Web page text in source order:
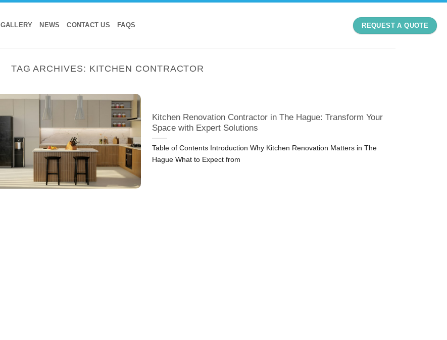
GALLERY NEWS CONTACT US FAQS REQUEST A QUOTE
TAG ARCHIVES: KITCHEN CONTRACTOR
Kitchen Renovation Contractor in The Hague: Transform Your
Space with Expert Solutions
Table of Contents Introduction Why Kitchen Renovation Matters in The
Hague What to Expect from